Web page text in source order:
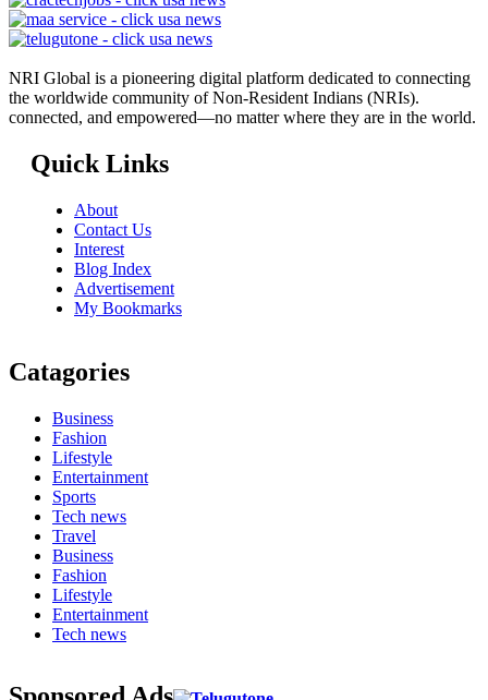
NRI Global is a pioneering digital platform dedicated to connecting
the worldwide community of Non-Resident Indians (NRIs).
connected, and empowered—no matter where they are in the world.
Quick Links
About
Contact Us
Interest
Blog Index
Advertisement
My Bookmarks
Catagories
Business
Fashion
Lifestyle
Entertainment
Sports
Tech news
Travel
Business
Fashion
Lifestyle
Entertainment
Tech news